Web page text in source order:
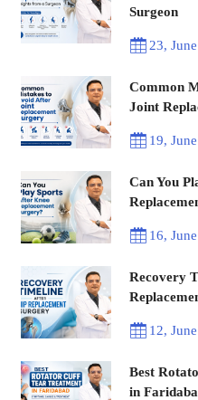
Surgeon
23,
Common
Joint
19,
Can You
16,
Recovery
12,
Best
in